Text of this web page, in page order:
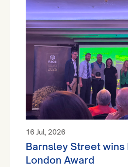
16 Jul, 2026
Barnsley Street wins
London Award